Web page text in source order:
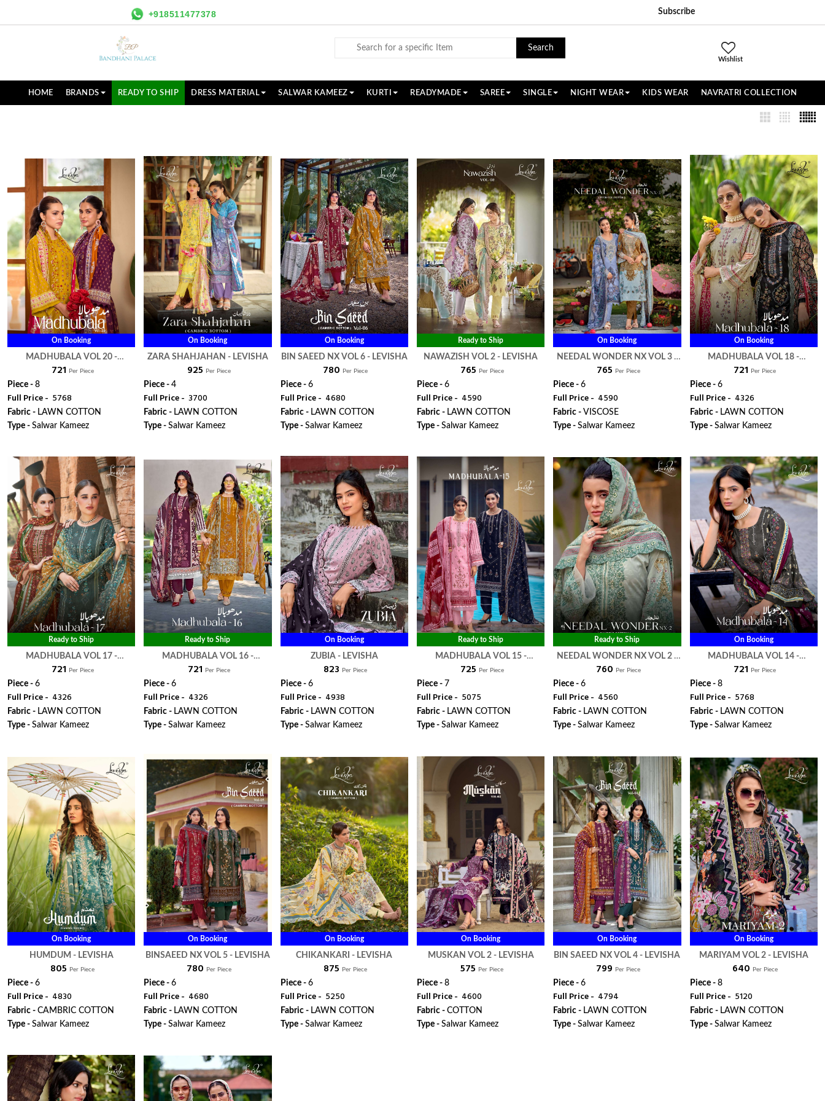
+918511477378 Subscribe
Search
Wishlist
HOME BRANDS READY TO SHIP DRESS MATERIAL SALWAR KAMEEZ KURTI READYMADE SAREE SINGLE NIGHT WEAR KIDS WEAR NAVRATRI COLLECTION
On Booking
MADHUBALA VOL 20 -
LEVISHA
₹ 721 Per Piece
Piece - 8
Full Price - ₹ 5768
Fabric - LAWN COTTON
Type - Salwar Kameez
On Booking
ZARA SHAHJAHAN - LEVISHA
₹ 925 Per Piece
Piece -4
Full Price - ₹ 3700
Fabric - LAWN COTTON
Type -Salwar Kameez
On Booking
BIN SAEED NX VOL 6 - LEVISHA
₹ 780 Per Piece
Piece - 6
Full Price - ₹ 4680
Fabric - LAWN COTTON
Type - Salwar Kameez
Ready to Ship
NAWAZISH VOL 2 - LEVISHA
₹ 765 Per Piece
Piece - 6
Full Price - ₹ 4590
Fabric - LAWN COTTON
Type - Salwar Kameez
On Booking
NEEDAL WONDER NX VOL 3 -
LEVISHA
₹ 765 Per Piece
Piece -6
Full Price - ₹ 4590
Fabric - VISCOSE
Type -Salwar Kameez
On Booking
MADHUBALA VOL 18 -
LEVISHA
₹ 721 Per Piece
Piece - 6
Full Price - ₹ 4326
Fabric - LAWN COTTON
Type - Salwar Kameez
Ready to Ship
MADHUBALA VOL 17 -
LEVISHA
₹ 721 Per Piece
Piece - 6
Full Price - ₹ 4326
Fabric - LAWN COTTON
Type - Salwar Kameez
Ready to Ship
MADHUBALA VOL 16 -
LEVISHA
₹ 721 Per Piece
Piece -6
Full Price - ₹ 4326
Fabric - LAWN COTTON
Type -Salwar Kameez
On Booking
ZUBIA - LEVISHA
₹ 823 Per Piece
Piece - 6
Full Price - ₹ 4938
Fabric - LAWN COTTON
Type - Salwar Kameez
Ready to Ship
MADHUBALA VOL 15 -
LEVISHA
₹ 725 Per Piece
Piece - 7
Full Price - ₹ 5075
Fabric - LAWN COTTON
Type - Salwar Kameez
Ready to Ship
NEEDAL WONDER NX VOL 2 -
LEVISHA
₹ 760 Per Piece
Piece -6
Full Price - ₹ 4560
Fabric - LAWN COTTON
Type -Salwar Kameez
On Booking
MADHUBALA VOL 14 -
LEVISHA
₹ 721 Per Piece
Piece - 8
Full Price - ₹ 5768
Fabric - LAWN COTTON
Type - Salwar Kameez
On Booking
HUMDUM - LEVISHA
₹ 805 Per Piece
Piece - 6
Full Price - ₹ 4830
Fabric - CAMBRIC COTTON
Type - Salwar Kameez
On Booking
BINSAEED NX VOL 5 - LEVISHA
₹ 780 Per Piece
Piece -6
Full Price - ₹ 4680
Fabric - LAWN COTTON
Type -Salwar Kameez
On Booking
CHIKANKARI - LEVISHA
₹ 875 Per Piece
Piece - 6
Full Price - ₹ 5250
Fabric - LAWN COTTON
Type - Salwar Kameez
On Booking
MUSKAN VOL 2 - LEVISHA
₹ 575 Per Piece
Piece - 8
Full Price - ₹ 4600
Fabric - COTTON
Type - Salwar Kameez
On Booking
BIN SAEED NX VOL 4 - LEVISHA
₹ 799 Per Piece
Piece -6
Full Price - ₹ 4794
Fabric - LAWN COTTON
Type -Salwar Kameez
On Booking
MARIYAM VOL 2 - LEVISHA
₹ 640 Per Piece
Piece - 8
Full Price - ₹ 5120
Fabric - LAWN COTTON
Type - Salwar Kameez